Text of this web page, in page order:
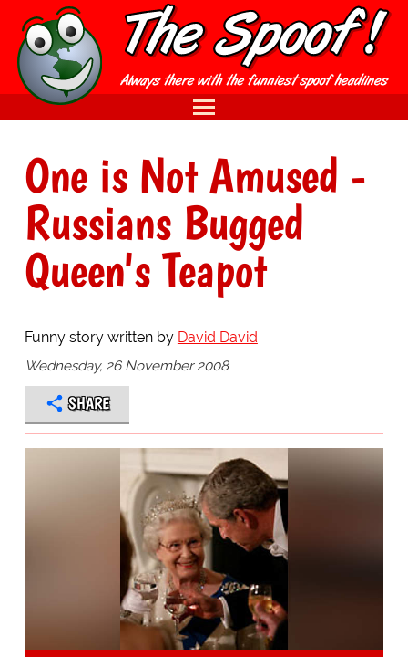
One is Not Amused -
Russians Bugged
Queen's Teapot
Funny story written by David David
Wednesday, 26 November 2008
SHARE